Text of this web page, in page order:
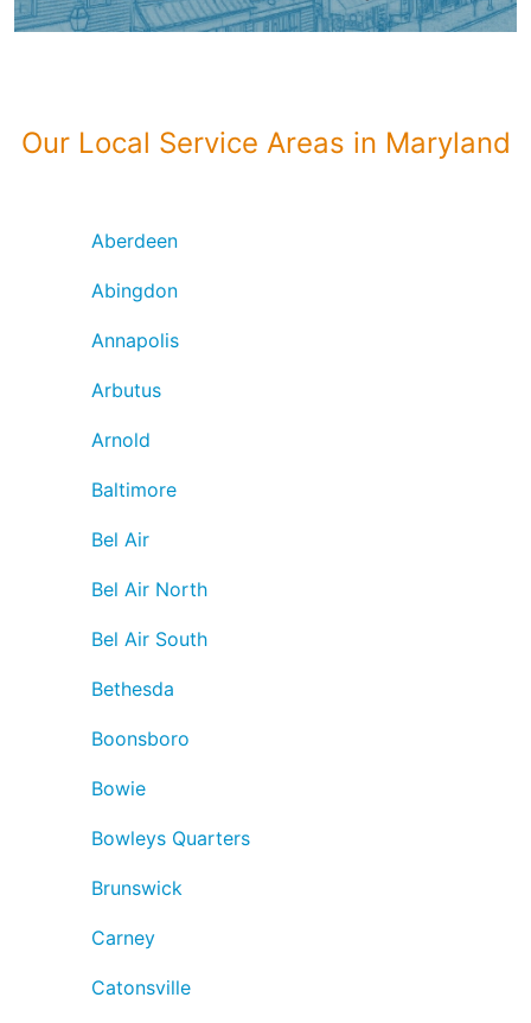
Our Local Service Areas in Maryland
Aberdeen
Abingdon
Annapolis
Arbutus
Arnold
Baltimore
Bel Air
Bel Air North
Bel Air South
Bethesda
Boonsboro
Bowie
Bowleys Quarters
Brunswick
Carney
Catonsville